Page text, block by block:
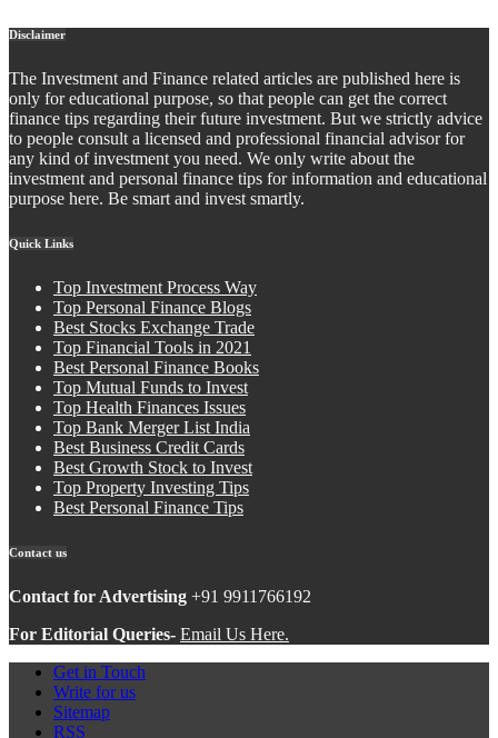
Disclaimer
The Investment and Finance related articles are published here is
only for educational purpose, so that people can get the correct
finance tips regarding their future investment. But we strictly advice
to people consult a licensed and professional financial advisor for
any kind of investment you need. We only write about the
investment and personal finance tips for information and educational
purpose here. Be smart and invest smartly.
Quick Links
Top Investment Process Way
Top Personal Finance Blogs
Best Stocks Exchange Trade
Top Financial Tools in 2021
Best Personal Finance Books
Top Mutual Funds to Invest
Top Health Finances Issues
Top Bank Merger List India
Best Business Credit Cards
Best Growth Stock to Invest
Top Property Investing Tips
Best Personal Finance Tips
Contact us
Contact for Advertising +91 9911766192
For Editorial Queries- Email Us Here.
Get in Touch
Write for us
Sitemap
RSS